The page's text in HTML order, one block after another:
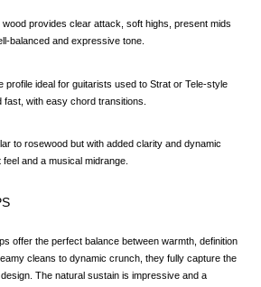
wood provides clear attack, soft highs, present mids
balanced and expressive tone.
profile ideal for guitarists used to Strat or Tele-style
with easy chord transitions.
to rosewood but with added clarity and dynamic
and a musical midrange.
offer the perfect balance between warmth, definition
cleans to dynamic crunch, they fully capture the
The natural sustain is impressive and a